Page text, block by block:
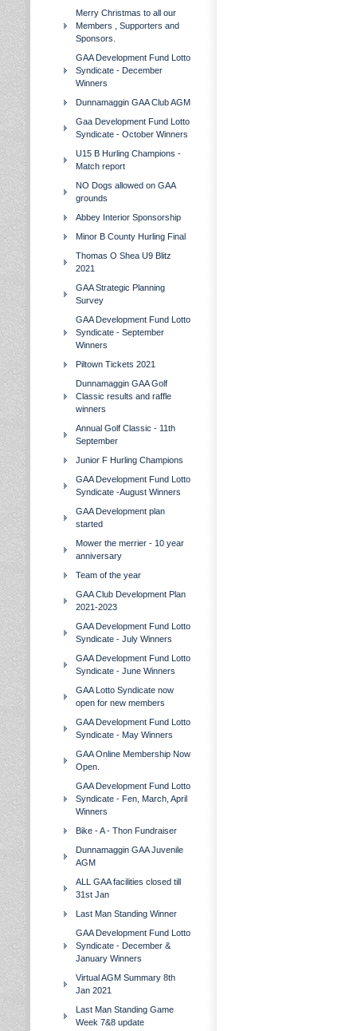
Merry Christmas to all our
Members , Supporters and
Sponsors.
GAA Development Fund Lotto
Syndicate - December
Winners
Dunnamaggin GAA Club AGM
Gaa Development Fund Lotto
Syndicate - October Winners
U15 B Hurling Champions -
Match report
NO Dogs allowed on GAA
grounds
Abbey Interior Sponsorship
Minor B County Hurling Final
Thomas O Shea U9 Blitz
2021
GAA Strategic Planning
Survey
GAA Development Fund Lotto
Syndicate - September
Winners
Piltown Tickets 2021
Dunnamaggin GAA Golf
Classic results and raffle
winners
Annual Golf Classic - 11th
September
Junior F Hurling Champions
GAA Development Fund Lotto
Syndicate -August Winners
GAA Development plan
started
Mower the merrier - 10 year
anniversary
Team of the year
GAA Club Development Plan
2021-2023
GAA Development Fund Lotto
Syndicate - July Winners
GAA Development Fund Lotto
Syndicate - June Winners
GAA Lotto Syndicate now
open for new members
GAA Development Fund Lotto
Syndicate - May Winners
GAA Online Membership Now
Open.
GAA Development Fund Lotto
Syndicate - Fen, March, April
Winners
Bike - A - Thon Fundraiser
Dunnamaggin GAA Juvenile
AGM
ALL GAA facilities closed till
31st Jan
Last Man Standing Winner
GAA Development Fund Lotto
Syndicate - December &
January Winners
Virtual AGM Summary 8th
Jan 2021
Last Man Standing Game
Week 7&8 update